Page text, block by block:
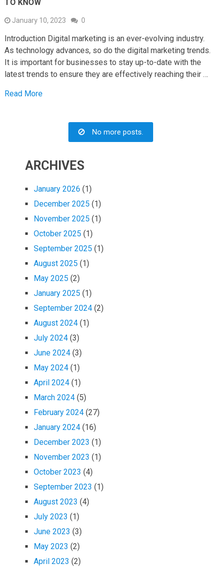
TO KNOW
January 10, 2023 0
Introduction Digital marketing is an ever-evolving industry.
As technology advances, so do the digital marketing trends.
It is important for businesses to stay up-to-date with the
latest trends to ensure they are effectively reaching their …
Read More
No more posts.
ARCHIVES
January 2026 (1)
December 2025 (1)
November 2025 (1)
October 2025 (1)
September 2025 (1)
August 2025 (1)
May 2025 (2)
January 2025 (1)
September 2024 (2)
August 2024 (1)
July 2024 (3)
June 2024 (3)
May 2024 (1)
April 2024 (1)
March 2024 (5)
February 2024 (27)
January 2024 (16)
December 2023 (1)
November 2023 (1)
October 2023 (4)
September 2023 (1)
August 2023 (4)
July 2023 (1)
June 2023 (3)
May 2023 (2)
April 2023 (2)